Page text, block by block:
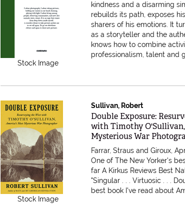
Stock Image
kindness and a disarming
rebuilds its path, exposes
sharers of his emotions. It
as a storyteller and the
knows how to combine
professionalism, talent and
Stock Image
Sullivan, Robert
Item 587177
Double Exposure:
with Timothy
Mysterious War
Farrar, Straus and Giroux,
One of The New Yorker's
far A Kirkus Reviews Best
"Singular . . . Virtuosic . . .
best book I've read about